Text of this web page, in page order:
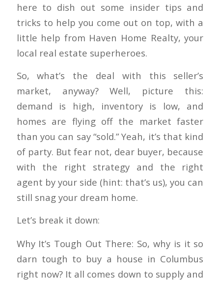
here to dish out some insider tips and
tricks to help you come out on top, with a
little help from Haven Home Realty, your
local real estate superheroes.
So, what’s the deal with this seller’s
market, anyway? Well, picture this:
demand is high, inventory is low, and
homes are flying off the market faster
than you can say “sold.” Yeah, it’s that kind
of party. But fear not, dear buyer, because
with the right strategy and the right
agent by your side (hint: that’s us), you can
still snag your dream home.
Let’s break it down:
Why It’s Tough Out There: So, why is it so
darn tough to buy a house in Columbus
right now? It all comes down to supply and